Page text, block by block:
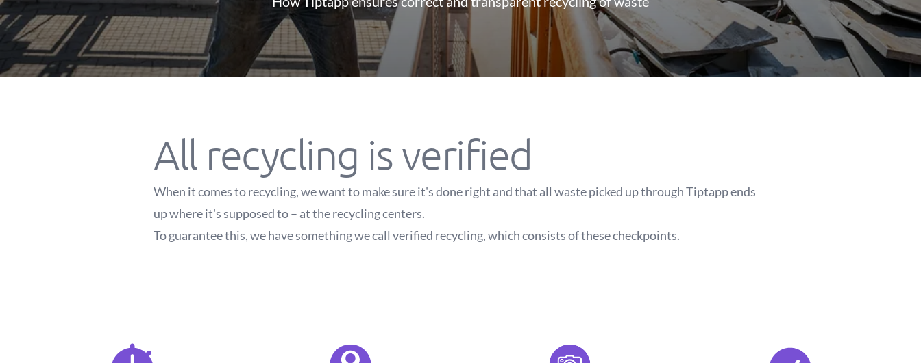
All recycling is verified
When it comes to recycling, we want to make sure it's done right and that all waste picked up through Tiptapp ends
up where it's supposed to – at the recycling centers.
To guarantee this, we have something we call verified recycling, which consists of these checkpoints.